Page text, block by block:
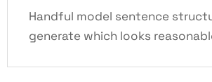
Handful model sentence
generate which looks